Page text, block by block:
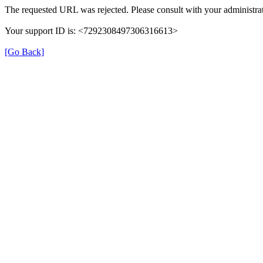
The requested URL was rejected. Please consult with your
Your support ID is: <7292308497306316613>
[Go Back]